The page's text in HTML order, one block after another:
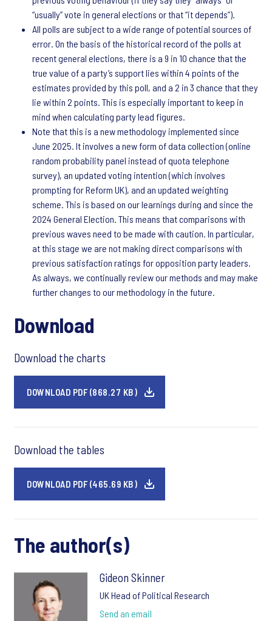
“usually” vote in general elections or that “it depends”).
All polls are subject to a wide range of potential sources of
error. On the basis of the historical record of the polls at
recent general elections, there is a 9 in 10 chance that the
true value of a party’s support lies within 4 points of the
estimates provided by this poll, and a 2 in 3 chance that they
lie within 2 points. This is especially important to keep in
mind when calculating party lead figures.
Note that this is a new methodology implemented since
June 2025. It involves a new form of data collection (online
random probability panel instead of quota telephone
survey), an updated voting intention (which involves
prompting for Reform UK), and an updated weighting
scheme. This is based on our learnings during and since the
2024 General Election. This means that comparisons with
previous waves need to be made with caution. In particular,
at this stage we are not making direct comparisons with
previous satisfaction ratings for opposition party leaders.
As always, we continually review our methods and may make
further changes to our methodology in the future.
Download
Download the charts
DOWNLOAD PDF (868.27 KB)
Download the tables
DOWNLOAD PDF (465.69 KB)
The author(s)
Gideon Skinner
UK Head of Political Research
Send an email